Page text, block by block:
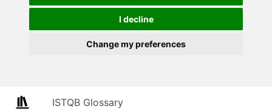
I decline
Change my preferences
ISTQB Glossary